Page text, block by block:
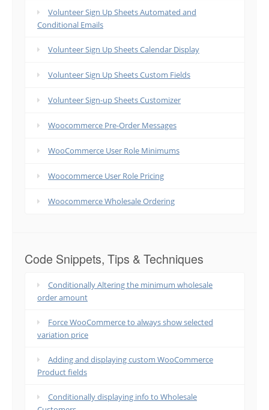
Volunteer Sign Up Sheets Automated and
Conditional Emails
Volunteer Sign Up Sheets Calendar Display
Volunteer Sign Up Sheets Custom Fields
Volunteer Sign-up Sheets Customizer
Woocommerce Pre-Order Messages
WooCommerce User Role Minimums
Woocommerce User Role Pricing
Woocommerce Wholesale Ordering
Code Snippets, Tips & Techniques
Conditionally Altering the minimum wholesale
order amount
Force WooCommerce to always show selected
variation price
Adding and displaying custom WooCommerce
Product fields
Conditionally displaying info to Wholesale